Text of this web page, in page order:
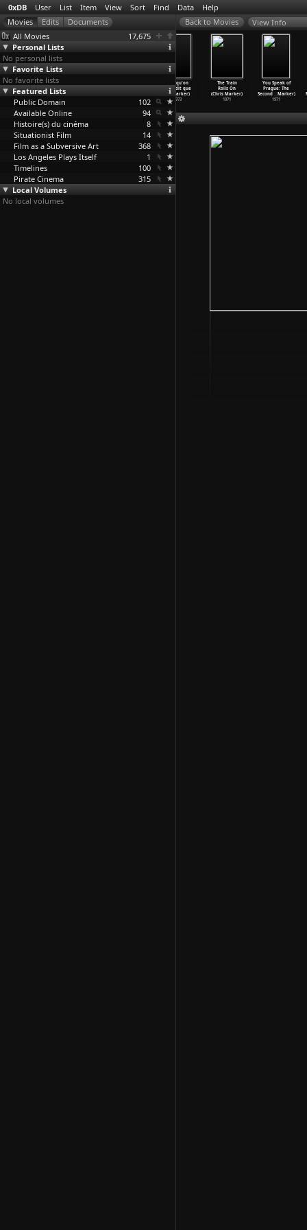
0xDB User List Item View Sort Find Data Help
All Movies
17,675
Personal Lists
No personal lists
Favorite Lists
No favorite lists
Featured Lists
Public Domain
102
Available Online
94
Histoire(s) du cinéma
8
Situationist Film
14
Film as a Subversive Art
368
Los Angeles Plays Itself
1
Timelines
100
Pirate Cinema
315
Local Volumes
No local volumes
View Info
The Base of
the Air Is Red
(Chris Marker)
1977
fond (C
Puisqu'on
vous dit que
…
Marker)
1973
The Train
Rolls On
(Chris Marker)
1971
You Speak of
Prague: The
Second …Marker)
1971